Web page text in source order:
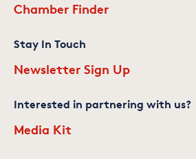
Chamber Finder
Stay In Touch
Newsletter Sign Up
Interested in partnering with us?
Media Kit